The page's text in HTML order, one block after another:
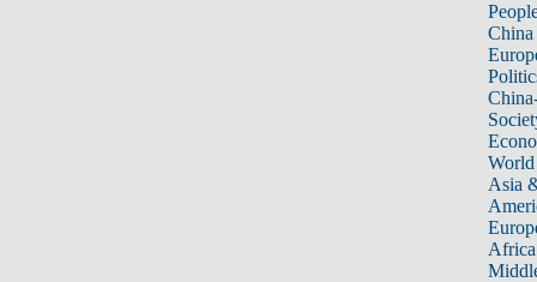
China
World
Asia
Africa